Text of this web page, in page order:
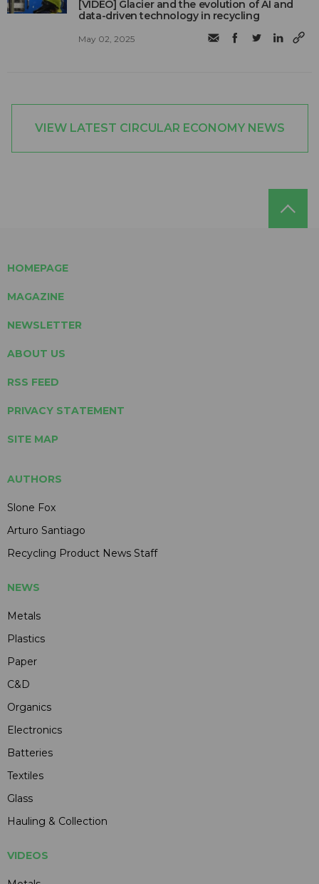
[VIDEO] Glacier and the evolution of AI and
data-driven technology in recycling
May 02, 2025
VIEW LATEST CIRCULAR ECONOMY NEWS
HOMEPAGE
MAGAZINE
NEWSLETTER
ABOUT US
RSS FEED
PRIVACY STATEMENT
SITE MAP
AUTHORS
Slone Fox
Arturo Santiago
Recycling Product News Staff
NEWS
Metals
Plastics
Paper
C&D
Organics
Electronics
Batteries
Textiles
Glass
Hauling & Collection
VIDEOS